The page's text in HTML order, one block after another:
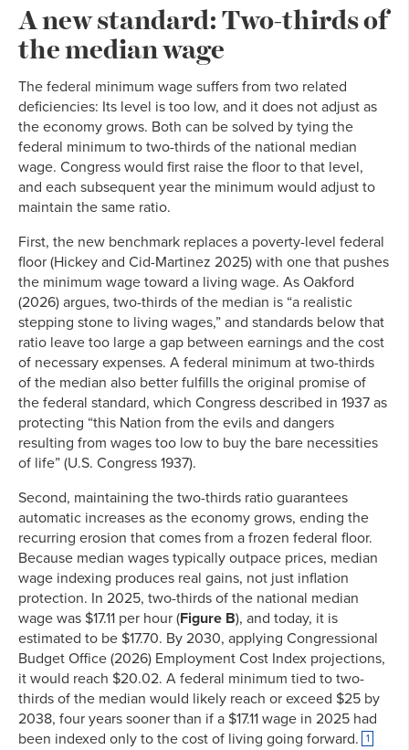
A new standard: Two-thirds of
the median wage
The federal minimum wage suffers from two related
deficiencies: Its level is too low, and it does not adjust as
the economy grows. Both can be solved by tying the
federal minimum to two-thirds of the national median
wage. Congress would first raise the floor to that level,
and each subsequent year the minimum would adjust to
maintain the same ratio.
First, the new benchmark replaces a poverty-level federal
floor (Hickey and Cid-Martinez 2025) with one that pushes
the minimum wage toward a living wage. As Oakford
(2026) argues, two-thirds of the median is “a realistic
stepping stone to living wages,” and standards below that
ratio leave too large a gap between earnings and the cost
of necessary expenses. A federal minimum at two-thirds
of the median also better fulfills the original promise of
the federal standard, which Congress described in 1937 as
protecting “this Nation from the evils and dangers
resulting from wages too low to buy the bare necessities
of life” (U.S. Congress 1937).
Second, maintaining the two-thirds ratio guarantees
automatic increases as the economy grows, ending the
recurring erosion that comes from a frozen federal floor.
Because median wages typically outpace prices, median
wage indexing produces real gains, not just inflation
protection. In 2025, two-thirds of the national median
wage was $17.11 per hour (Figure B), and today, it is
estimated to be $17.70. By 2030, applying Congressional
Budget Office (2026) Employment Cost Index projections,
it would reach $20.02. A federal minimum tied to two-
thirds of the median would likely reach or exceed $25 by
2038, four years sooner than if a $17.11 wage in 2025 had
been indexed only to the cost of living going forward.
1